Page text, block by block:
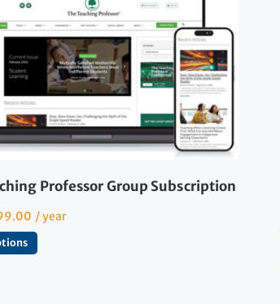
Professor Group Subscription
/ year